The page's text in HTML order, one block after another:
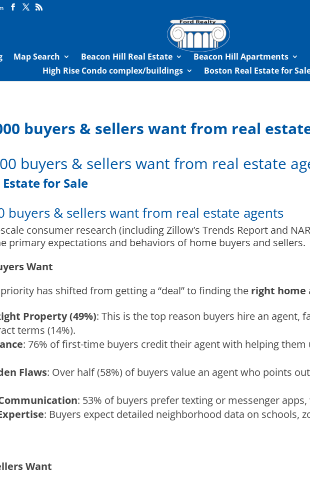
Map Search Beacon Hill Real Estate Beacon Hill Apartments
High Rise Condo complex/buildings
Boston Real Estate for
buyers & sellers want from real
buyers & sellers want from real estate
Estate for Sale
buyers & sellers want from real estate agents
consumer research (including Zillow’s Trends Report and
primary expectations and behaviors of home buyers and sellers.
Want
has shifted from getting a “deal” to finding the right home
Property (49%): This is the top reason buyers hire an agent,
terms (14%).
: 76% of first-time buyers credit their agent with helping
Flaws: Over half (58%) of buyers value an agent who points
: 53% of buyers prefer texting or messenger
: Buyers expect detailed neighborhood data on schools,
Want